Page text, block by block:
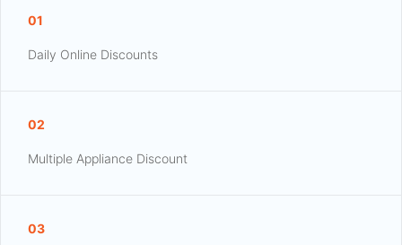
01
Daily Online Discounts
02
Multiple Appliance Discount
03